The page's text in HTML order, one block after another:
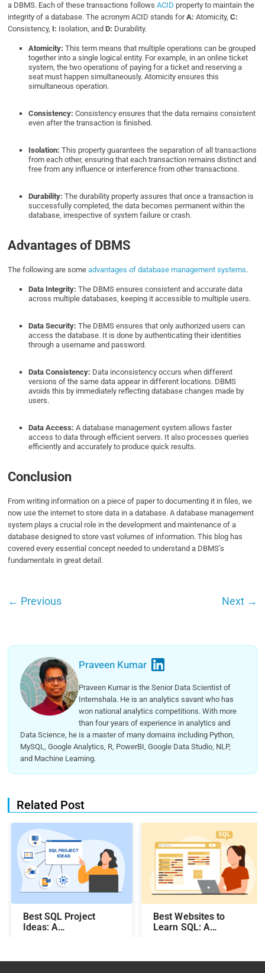
a DBMS. Each of these transactions followsACID property to maintain the
integrity of a database. The acronym ACID stands forA:Atomicity,C:
Consistency, I: Isolation, andD: Durability.
Atomicity:This term means that multiple operations can be grouped
together into a single logical entity. For example, in an online ticket
system, the two operations of paying for a ticket and reserving a
seat must happen simultaneously. Atomicity ensures this
simultaneous operation.
Consistency:Consistency ensures that the data remains consistent
even after the transaction is finished.
Isolation:This property guarantees the separation of all transactions
from each other, ensuring that each transaction remains distinct and
free from any influence or interference from other transactions.
Durability:The durability property assures that once a transaction is
successfully completed, the data becomes permanent within the
database, irrespective of system failure or crash.
Advantages of DBMS
The following are someadvantages of database management systems.
Data Integrity:The DBMS ensures consistent and accurate data
across multiple databases, keeping it accessible to multiple users.
Data Security:The DBMS ensures that only authorized users can
access the database. It is done by authenticating their identities
through a username and password.
Data Consistency: Data inconsistency occurs when different
versions of the same data appear in different locations. DBMS
avoids this by immediately reflecting database changes made by
users.
Data Access:A database management system allows faster
access to data through efficient servers. It also processes queries
efficiently and accurately to produce quick results.
Conclusion
From writing information on a piece of paper to documenting it in files, we
now use the internet to store data in a database. A database management
system plays a crucial role in the development and maintenance of a
database designed to store vast volumes of information. This blog has
covered every essential concept needed to understand a DBMS’s
fundamentals in great detail.
← Previous Next →
Praveen Kumar
Praveen Kumar is the Senior Data Scientist of
Internshala. He is an analytics savant who has
won national analytics competitions. With more
than four years of experience in analytics and
Data Science, he is a master of many domains including Python,
MySQL, Google Analytics, R, PowerBI, Google Data Studio, NLP,
and Machine Learning.
Related Post
Best SQL Project
Ideas​: A
Best Websites to
Learn SQL: A